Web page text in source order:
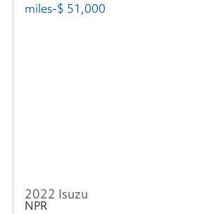
2022 Isuzu
NPR